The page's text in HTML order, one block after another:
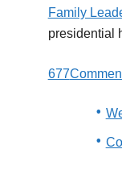
Family
presidential
677